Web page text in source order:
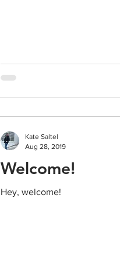
Welcome!
Hey, welcome!
Kate Saltel
Aug 28, 2019